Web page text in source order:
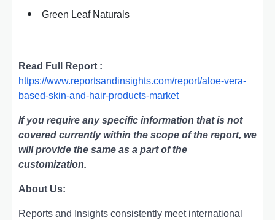
Green Leaf Naturals
Read Full Report :
https://www.reportsandinsights.com/report/aloe-vera-
based-skin-and-hair-products-market
If you require any specific information that is not
covered currently within the scope of the report, we
will provide the same as a part of the
customization.
About Us:
Rеports and Insights consistеntly mееt intеrnational